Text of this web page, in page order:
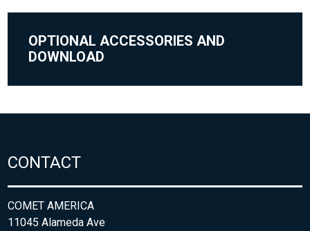
OPTIONAL ACCESSORIES AND
DOWNLOAD
CONTACT
COMET AMERICA
11045 Alameda Ave